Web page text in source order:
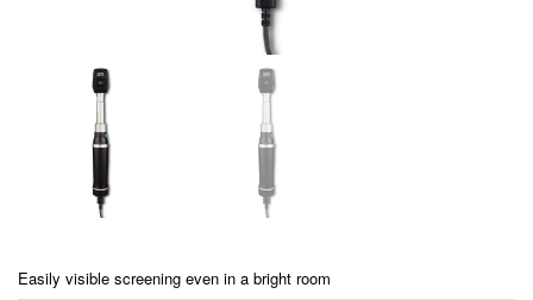
Easily visible screening even in a bright room